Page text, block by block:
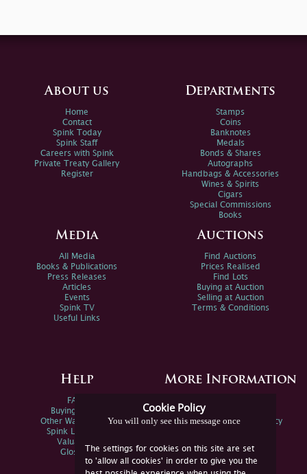
Cookie Policy
You will only see this message once
The settings for cookies on this site are set
to 'allow all cookies' in order to give you the
About us
Home
Contact
Spink Today
Spink Staff
Careers with Spink
Private Treaty Gallery
Register
Departments
Stamps
Coins
Banknotes
Medals
Bonds & Shares
Autographs
Handbags & Accessories
Wines & Spirits
Cigars
Special Commissions
Books
Media
All Media
Books & Publications
Press Releases
Articles
Events
Spink TV
Useful Links
Auctions
Find Auctions
Prices Realised
Find Lots
Buying at Auction
Selling at Auction
Terms & Conditions
Help
FAQs
Buying Online
Other Ways To Sell
Spink Live Help
Valuations
Glossary
More Information
Spink Environmental Policy